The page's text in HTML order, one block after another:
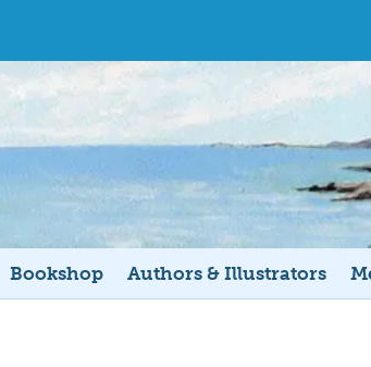
Bookshop Authors & Illustrators